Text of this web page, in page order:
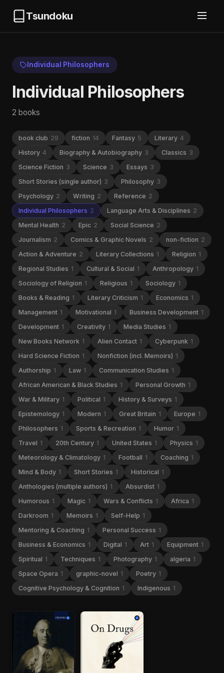
Tsundoku
Individual Philosophers
Individual Philosophers
2 books
book club 29 fiction 14 Fantasy 5 Literary 4
History 4 Biography & Autobiography 3 Classics 3
Science Fiction 3 Science 3 Essays 3
Short Stories (single author) 3 Philosophy 3
Psychology 2 Writing 2 Reference 2
Individual Philosophers 2 Language Arts & Disciplines 2
Mental Health 2 Epic 2 Social Science 2
Journalism 2 Comics & Graphic Novels 2 non-fiction 2
Action & Adventure 2 Literary Collections 1 Religion 1
Regional Studies 1 Cultural & Social 1 Anthropology 1
Sociology of Religion 1 Religious 1 Sociology 1
Books & Reading 1 Literary Criticism 1 Economics 1
Management 1 Motivational 1 Business Development 1
Development 1 Creativity 1 Media Studies 1
New Books Network 1 Alien Contact 1 Cyberpunk 1
Hard Science Fiction 1 Nonfiction (incl. Memoirs) 1
Authorship 1 Law 1 Communication Studies 1
African American & Black Studies 1 Personal Growth 1
War & Military 1 Political 1 History & Surveys 1
Epistemology 1 Modern 1 Great Britain 1 Europe 1
Philosophers 1 Sports & Recreation 1 Humor 1
Travel 1 20th Century 1 United States 1 Physics 1
Meteorology & Climatology 1 Football 1 Coaching 1
Mind & Body 1 Short Stories 1 Historical 1
Anthologies (multiple authors) 1 Absurdist 1
Humorous 1 Magic 1 Wars & Conflicts 1 Africa 1
Darkroom 1 Memoirs 1 Self-Help 1
Mentoring & Coaching 1 Personal Success 1
Business & Economics 1 Digital 1 Art 1 Equipment 1
Spiritual 1 Techniques 1 Photography 1 algeria 1
Space Opera 1 graphic-novel 1 Poetry 1
Cognitive Psychology & Cognition 1 Indigenous 1